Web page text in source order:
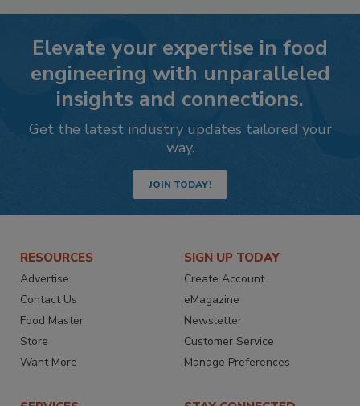
Elevate your expertise in food
engineering with unparalleled
insights and connections.
Get the latest industry updates tailored your
way.
JOIN TODAY!
RESOURCES
Advertise
Contact Us
Food Master
Store
Want More
SIGN UP TODAY
Create Account
eMagazine
Newsletter
Customer Service
Manage Preferences